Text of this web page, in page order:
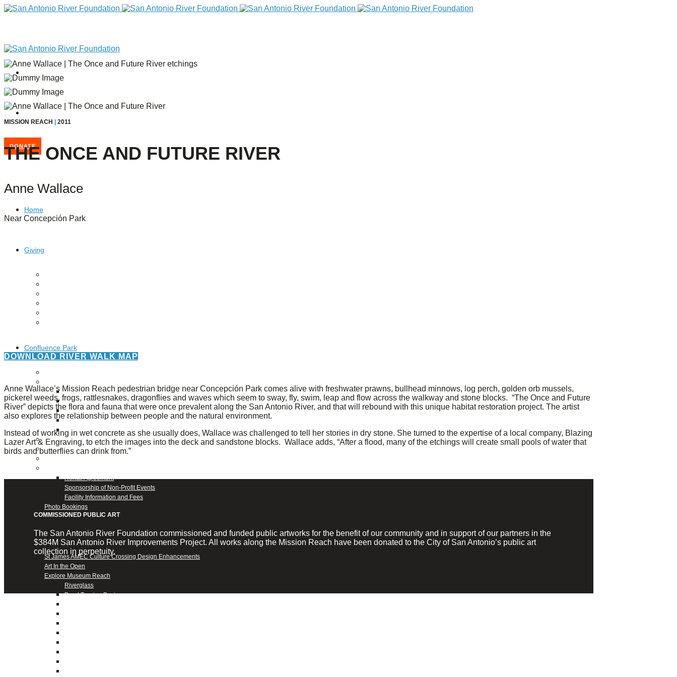
DONATE
Home
Giving
Confluence Park
Educational Field Trips
Field Trip Reimbursement
Tours
Parking
Policy and Procedures
North American Friendship Garden
Gallery of Park Stories
Rental Agreement
Sponsorship of Non-Profit Events
Facility Information and Fees
Photo Bookings
Art Along the River
St James AMEC Culture Crossing Design Enhancements
Art In the Open
Explore Museum Reach
Riverglass
Pearl Turning Basin
MISSION REACH 2011
THE ONCE AND FUTURE RIVER
Anne Wallace
Near Concepción Park
DOWNLOAD RIVER WALK MAP
Anne Wallace’s Mission Reach pedestrian bridge near Concepción Park comes alive with freshwater prawns, bullhead minnows, log perch, golden orb mussels,
pickerel weeds, frogs, rattlesnakes, dragonflies and waves which seem to sway, fly, swim, leap and flow across the walkway and stone blocks. “The Once and Future
River” depicts the flora and fauna that were once prevalent along the San Antonio River, and that will rebound with this unique habitat restoration project. The artist
also explores the relationship between people and the natural environment.
Instead of working in wet concrete as she usually does, Wallace was challenged to tell her stories in dry stone. She turned to the expertise of a local company, Blazing
Lazer Art & Engraving, to etch the images into the deck and sandstone blocks. Wallace adds, “After a flood, many of the etchings will create small pools of water that
birds and butterflies can drink from.”
COMMISSIONED PUBLIC ART
The San Antonio River Foundation commissioned and funded public artworks for the benefit of our community and in support of our partners in the
$384M San Antonio River Improvements Project. All works along the Mission Reach have been donated to the City of San Antonio’s public art
collection in perpetuity.